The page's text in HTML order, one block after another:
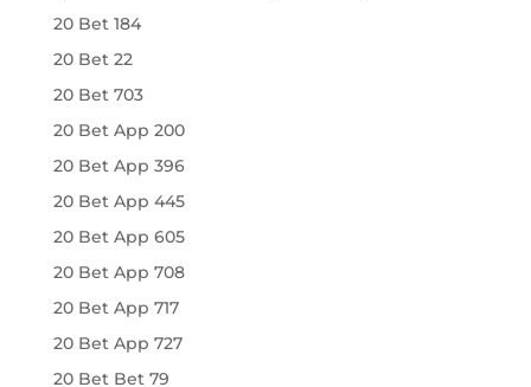
20 Bet 184
20 Bet 22
20 Bet 703
20 Bet App 200
20 Bet App 396
20 Bet App 445
20 Bet App 605
20 Bet App 708
20 Bet App 717
20 Bet App 727
20 Bet Bet 79